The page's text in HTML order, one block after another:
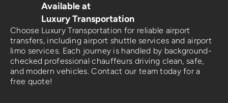
Available at
Luxury Transportation
Choose Luxury Transportation for reliable airport
transfers, including airport shuttle services and airport
limo services. Each journey is handled by background-
checked professional chauffeurs driving clean, safe,
and modern vehicles. Contact our team today for a
free quote!